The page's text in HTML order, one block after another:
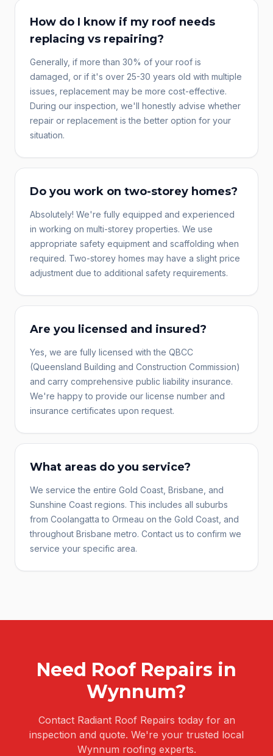
How do I know if my roof needs
replacing vs repairing?
Generally, if more than 30% of your roof is
damaged, or if it's over 25-30 years old with multiple
issues, replacement may be more cost-effective.
During our inspection, we'll honestly advise whether
repair or replacement is the better option for your
situation.
Do you work on two-storey homes?
Absolutely! We're fully equipped and experienced
in working on multi-storey properties. We use
appropriate safety equipment and scaffolding when
required. Two-storey homes may have a slight price
adjustment due to additional safety requirements.
Are you licensed and insured?
Yes, we are fully licensed with the QBCC
(Queensland Building and Construction Commission)
and carry comprehensive public liability insurance.
We're happy to provide our license number and
insurance certificates upon request.
What areas do you service?
We service the entire Gold Coast, Brisbane, and
Sunshine Coast regions. This includes all suburbs
from Coolangatta to Ormeau on the Gold Coast, and
throughout Brisbane metro. Contact us to confirm we
service your specific area.
Need Roof Repairs in
Wynnum?
Contact Radiant Roof Repairs today for an
inspection and quote. We're your trusted local
Wynnum roofing experts.